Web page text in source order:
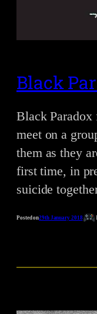
Black
Black
meet on a
them as they
first time, in
suicide
Posted on29th January 2018